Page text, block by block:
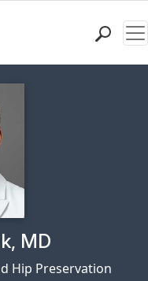
Page for
MD
Hip Preservation